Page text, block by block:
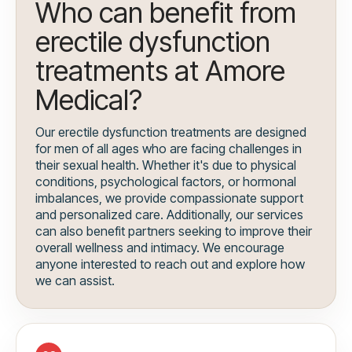
Who can benefit from
erectile dysfunction
treatments at Amore
Medical?
Our erectile dysfunction treatments are designed
for men of all ages who are facing challenges in
their sexual health. Whether it's due to physical
conditions, psychological factors, or hormonal
imbalances, we provide compassionate support
and personalized care. Additionally, our services
can also benefit partners seeking to improve their
overall wellness and intimacy. We encourage
anyone interested to reach out and explore how
we can assist.